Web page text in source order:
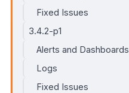
Fixed Issues
3.4.2-p1
Alerts and Dashboards
Logs
Fixed Issues